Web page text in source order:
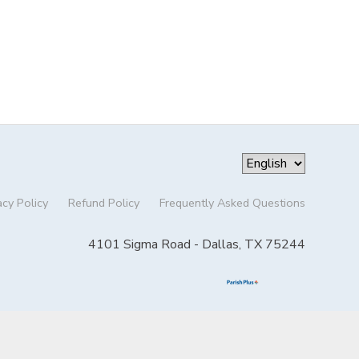
Policy Refund Policy Frequently Asked Questions
4101 Sigma Road - Dallas, TX 75244